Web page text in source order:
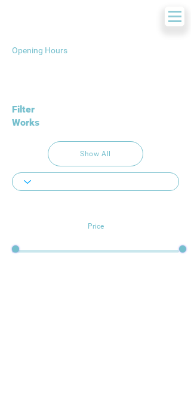
Opening Hours
Filter
Works
Show All
Price